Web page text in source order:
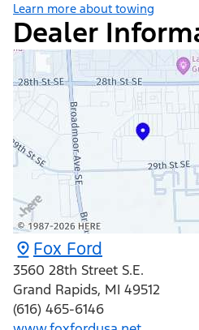
Learn more about towing
Dealer
Fox Ford
3560 28th Street S.E.
Grand Rapids, MI 49512
(616) 465-6146